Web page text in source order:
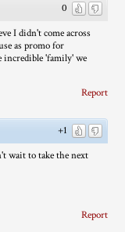
0
I didn't come across
as promo for
incredible 'family' we
Report
+1
wait to take the next
Report